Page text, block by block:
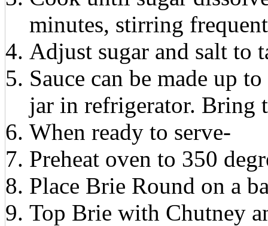
minutes, stirring
Adjust sugar and salt to
Sauce can be made up
jar in refrigerator. Bring
When ready to serve-
Preheat oven to 350
Place Brie Round on a
Top Brie with Chutney